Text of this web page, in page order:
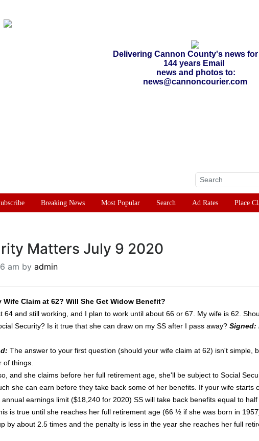
Delivering Cannon County's news
144 years Email
news and photos to:
news@cannoncourier.com
Breaking News Most Popular Search Ad Rates Place
Matters July 9 2020
am by admin
Claim at 62? Will She Get Widow Benefit?
64 and still working, and I plan to work until about 66 or 67. My wife is 62.
Security? Is it true that she can draw on my SS after I pass away? Signed:
The answer to your first question (should your wife claim at 62) isn't simple,
of things.
and she claims before her full retirement age, she'll be subject to Social
she can earn before they take back some of her benefits. If your wife starts
earnings limit ($18,240 for 2020) SS will take back benefits equal to
is true until she reaches her full retirement age (66 ½ if she was born in
by about 2.5 times and the penalty is less in the year she reaches her full